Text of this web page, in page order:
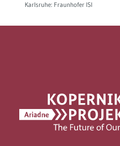
Karlsruhe: Fraunhofer ISI